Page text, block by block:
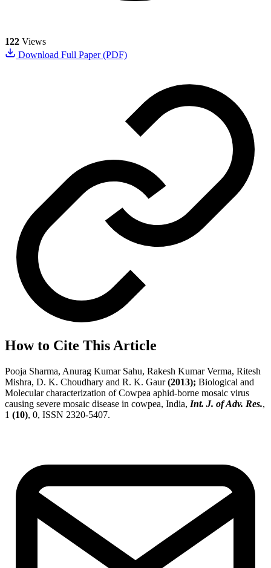
122 Views
Download Full Paper (PDF)
How to Cite This Article
Pooja Sharma, Anurag Kumar Sahu, Rakesh Kumar Verma, Ritesh
Mishra, D. K. Choudhary and R. K. Gaur(2013); Biological and
Molecular characterization of Cowpea aphid-borne mosaic virus
causing severe mosaic disease in cowpea, India, Int. J. of Adv. Res.,
1 (10), 0, ISSN 2320-5407.